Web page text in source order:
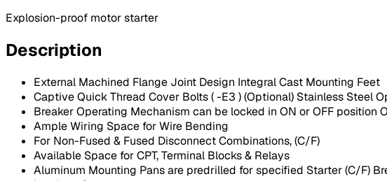
Explosion-proof motor starter
Description
External Machined Flange Joint Design Integral Cast Mounting Feet
Captive Quick Thread Cover Bolts ( -E3 ) (Optional) Stainless Steel
Breaker Operating Mechanism can be locked in ON or OFF
Ample Wiring Space for Wire Bending
For Non-Fused & Fused Disconnect Combinations, (C/F)
Available Space for CPT, Terminal Blocks & Relays
Aluminum Mounting Pans are predrilled for specified Starter (C/F)